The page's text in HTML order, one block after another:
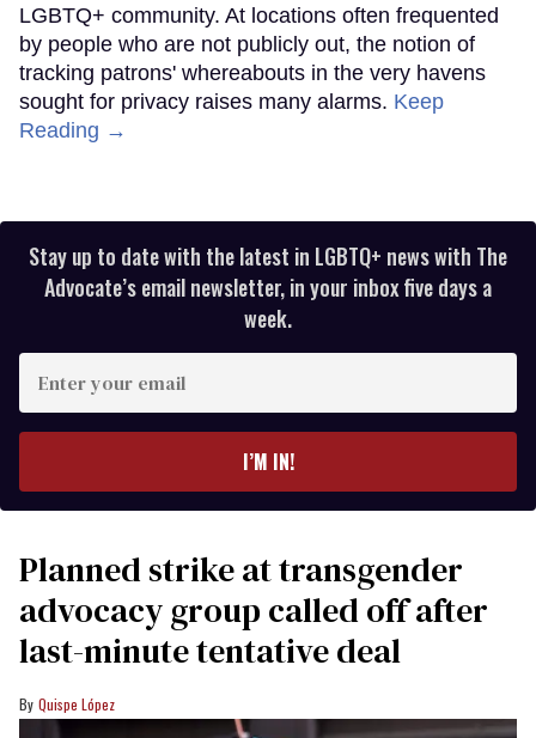
LGBTQ+ community. At locations often frequented
by people who are not publicly out, the notion of
tracking patrons' whereabouts in the very havens
sought for privacy raises many alarms. Keep
Reading →
Stay up to date with the latest in LGBTQ+ news with The
Advocate’s email newsletter, in your inbox five days a
week.
your
I’M IN!
Planned strike at transgender
advocacy group called off after
last-minute tentative deal
Quispe López